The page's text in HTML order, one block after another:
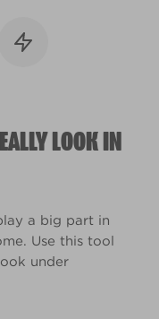
LOOK IN
a big part in
Use this tool
under